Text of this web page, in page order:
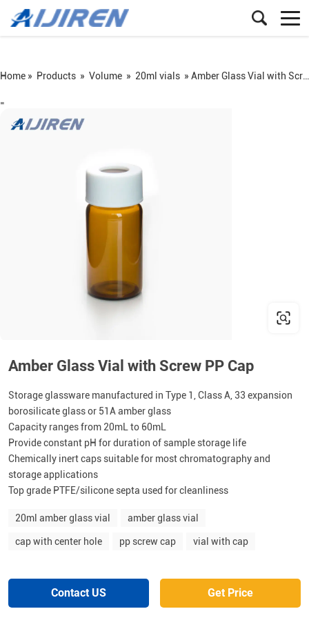
Home » Products » Volume » 20ml vials » Amber Glass Vial with Screw PP Cap
=
Amber Glass Vial with Screw PP Cap
Storage glassware manufactured in Type 1, Class A, 33 expansion
borosilicate glass or 51A amber glass
Capacity ranges from 20mL to 60mL
Provide constant pH for duration of sample storage life
Chemically inert caps suitable for most chromatography and
storage applications
Top grade PTFE/silicone septa used for cleanliness
20ml amber glass vial amber glass vial
cap with center hole pp screw cap vial with cap
Contact US Get Price